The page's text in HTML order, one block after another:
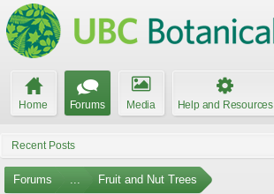
Home Forums Media Help and Resources
Recent Posts
Forums ... Fruit and Nut Trees